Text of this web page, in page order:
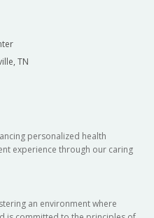
TN
personalized health
experience through our caring
an environment where